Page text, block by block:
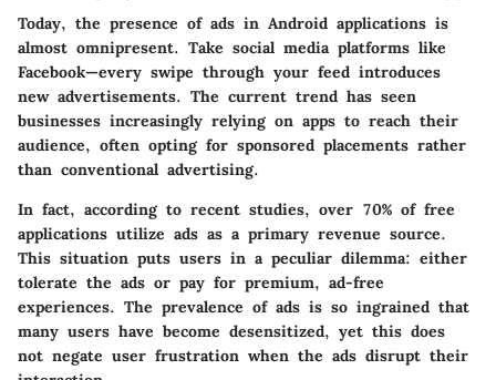
Today, the presence of ads in Android applications is
almost omnipresent. Take social media platforms like
Facebook—every swipe through your feed introduces
new advertisements. The current trend has seen
businesses increasingly relying on apps to reach their
audience, often opting for sponsored placements rather
than conventional advertising.
In fact, according to recent studies, over 70% of free
applications utilize ads as a primary revenue source.
This situation puts users in a peculiar dilemma: either
tolerate the ads or pay for premium, ad-free
experiences. The prevalence of ads is so ingrained that
many users have become desensitized, yet this does
not negate user frustration when the ads disrupt their